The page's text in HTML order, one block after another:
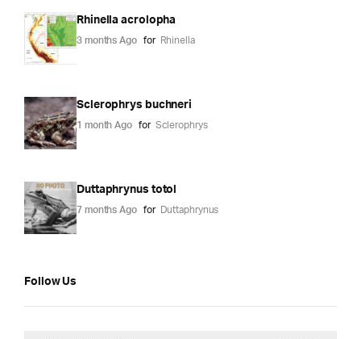
Rhinella acrolopha
3 months Ago for Rhinella
Sclerophrys buchneri
1 month Ago for Sclerophrys
Duttaphrynus totol
7 months Ago for Duttaphrynus
Follow Us